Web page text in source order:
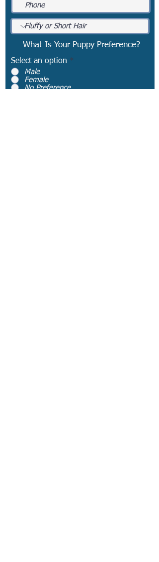
What Is Your Puppy Preference?
Select an option *
Male
Female
No Preference